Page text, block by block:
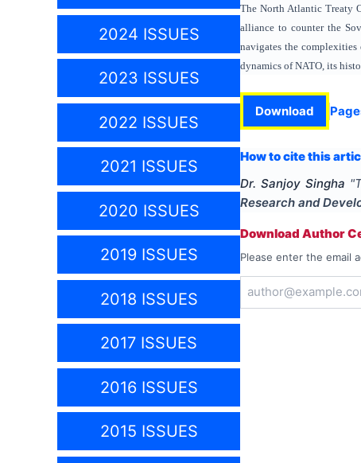
2024 ISSUES
2023 ISSUES
2022 ISSUES
2021 ISSUES
2020 ISSUES
2019 ISSUES
2018 ISSUES
2017 ISSUES
2016 ISSUES
2015 ISSUES
The North Atlantic Treaty
alliance to counter the
navigates the
dynamics of NATO, its
Download
How to cite this
Dr. Sanjoy Singha "
Research and
Download Author
Please enter the email